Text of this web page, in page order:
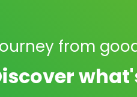
from